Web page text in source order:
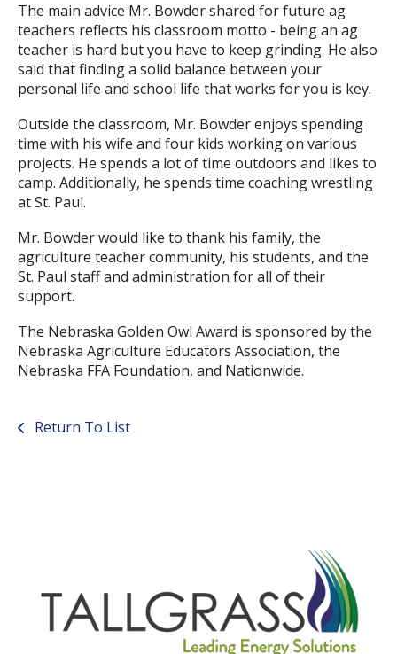
The main advice Mr. Bowder shared for future ag
teachers reflects his classroom motto - being an ag
teacher is hard but you have to keep grinding. He also
said that finding a solid balance between your
personal life and school life that works for you is key.
Outside the classroom, Mr. Bowder enjoys spending
time with his wife and four kids working on various
projects. He spends a lot of time outdoors and likes to
camp. Additionally, he spends time coaching wrestling
at St. Paul.
Mr. Bowder would like to thank his family, the
agriculture teacher community, his students, and the
St. Paul staff and administration for all of their
support.
The Nebraska Golden Owl Award is sponsored by the
Nebraska Agriculture Educators Association, the
Nebraska FFA Foundation, and Nationwide.
Return To List